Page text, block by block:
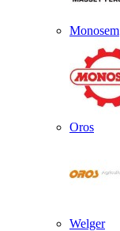
Monosem
Oros
Welger